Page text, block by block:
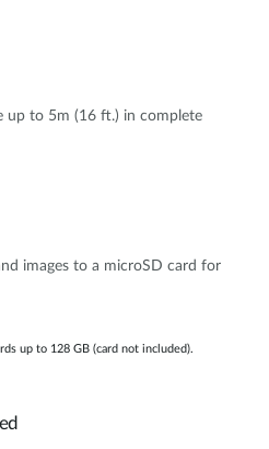
up to 5m (16 ft.) in complete
images to a microSD card for
up to 128 GB (card not included).